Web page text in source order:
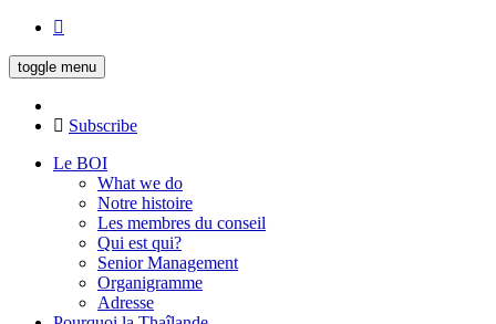
toggle menu
Subscribe
Le BOI
What we do
Notre histoire
Les membres du conseil
Qui est qui?
Senior Management
Organigramme
Adresse